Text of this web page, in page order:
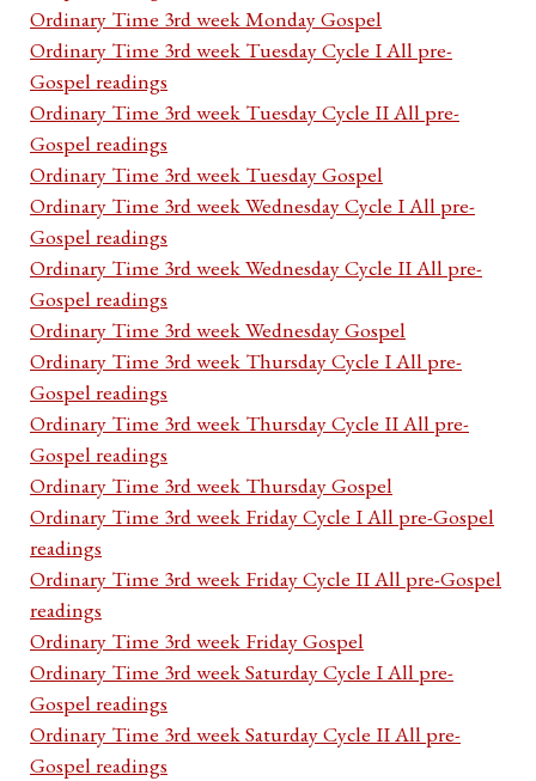
Ordinary Time 3rd week Monday Gospel
Ordinary Time 3rd week Tuesday Cycle I All pre-
Gospel readings
Ordinary Time 3rd week Tuesday Cycle II All pre-
Gospel readings
Ordinary Time 3rd week Tuesday Gospel
Ordinary Time 3rd week Wednesday Cycle I All pre-
Gospel readings
Ordinary Time 3rd week Wednesday Cycle II All pre-
Gospel readings
Ordinary Time 3rd week Wednesday Gospel
Ordinary Time 3rd week Thursday Cycle I All pre-
Gospel readings
Ordinary Time 3rd week Thursday Cycle II All pre-
Gospel readings
Ordinary Time 3rd week Thursday Gospel
Ordinary Time 3rd week Friday Cycle I All pre-Gospel
readings
Ordinary Time 3rd week Friday Cycle II All pre-Gospel
readings
Ordinary Time 3rd week Friday Gospel
Ordinary Time 3rd week Saturday Cycle I All pre-
Gospel readings
Ordinary Time 3rd week Saturday Cycle II All pre-
Gospel readings